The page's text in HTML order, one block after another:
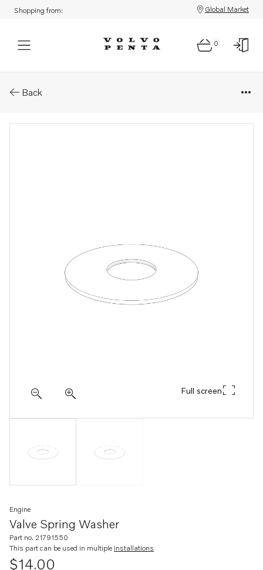
Shopping from: Global Market
0
Back
Full screen
Valve Spring Washer
Engine
Part no. 21791550
This part can be used in multiple installations
$14.00